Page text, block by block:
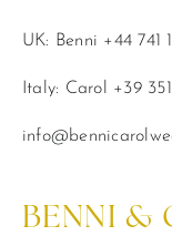
UK: Benni +44 741
Italy: Carol +39 351
BENNI &